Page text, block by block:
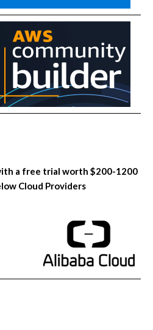
a free trial worth $200-1200
Cloud Providers